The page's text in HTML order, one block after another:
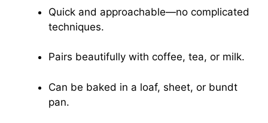
Quick and approachable—no complicated
techniques.
Pairs beautifully with coffee, tea, or milk.
Can be baked in a loaf, sheet, or bundt
pan.